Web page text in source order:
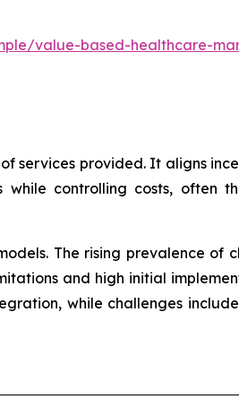
value-based-healthcare-
services provided. It aligns
controlling costs, often
The rising prevalence of
and high initial
while challenges